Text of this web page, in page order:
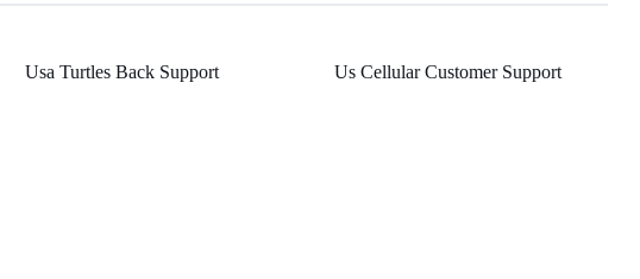
Usa Turtles Back Support Us Cellular Customer Support